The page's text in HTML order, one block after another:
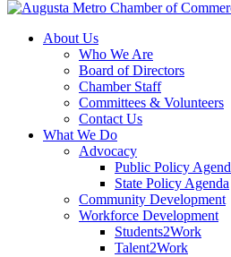
About Us
Who We Are
Board of Directors
Chamber Staff
Committees & Volunteers
Contact Us
What We Do
Advocacy
Public Policy
State Policy Agenda
Community Development
Workforce Development
Students2Work
Talent2Work